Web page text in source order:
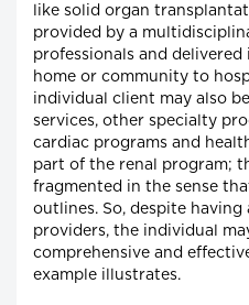
like solid organ
provided by a
professionals and
home or community to
individual client may also
services, other specialty
cardiac programs and
part of the renal program;
fragmented in the sense
outlines. So, despite
providers, the individual
comprehensive and
example illustrates.